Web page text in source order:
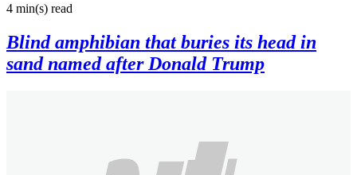
4 min(s) read
Blind amphibian that buries its head in
sand named after Donald Trump